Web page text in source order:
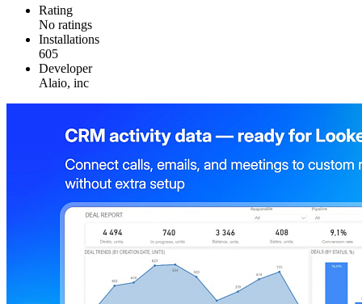
Rating
No ratings
Installations
605
Developer
Alaio, inc